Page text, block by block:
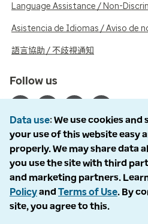
Language Assistance / Non-
Asistencia de Idiomas / Aviso de
語言協助 / 不歧視通知
Follow us
© 2026 Optum, Inc. All rights reserved.
Opt out
Accessibility
Data use We use cookies
your use of this website easy
properly. We may share data
you use the site with third
and marketing partners.
Policyand Terms of Use. By
site, you agree to this.